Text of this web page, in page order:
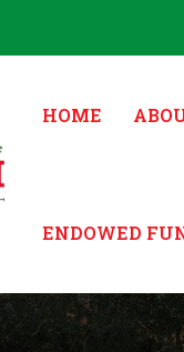
HOME
ENDOWED